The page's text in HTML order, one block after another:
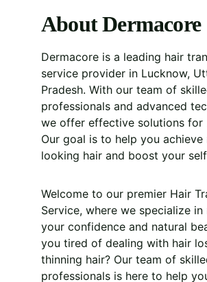
About Dermacore
Dermacore is a leading hair
service provider in Lucknow,
Pradesh. With our team of
professionals and advanced
we offer effective solutions for
Our goal is to help you achieve
looking hair and boost your
Welcome to our premier Hair
Service, where we specialize in
your confidence and natural
you tired of dealing with hair
thinning hair? Our team of
professionals is here to help